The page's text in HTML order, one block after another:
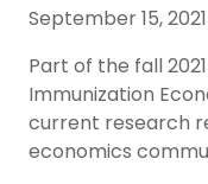
September 15, 2021
Part of the fall
Immunization
current research
economics